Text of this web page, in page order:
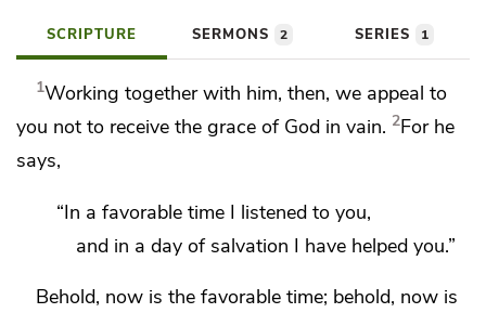
SCRIPTURE SERMONS 2 SERIES 1
1Working together with him, then,we appeal to
you not to receive the grace of God in vain. 2For he
says,
“In a favorable time I listened to you,
and in a day of salvation I have helped you.”
Behold, now is thefavorable time; behold, now is